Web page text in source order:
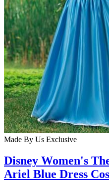
Made By Us Exclusive
Disney Women's
Ariel Blue Dress